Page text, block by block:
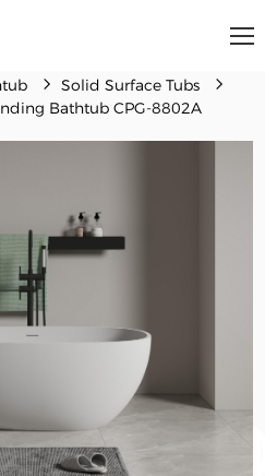
Solid Surface Tubs
Bathtub CPG-8802A